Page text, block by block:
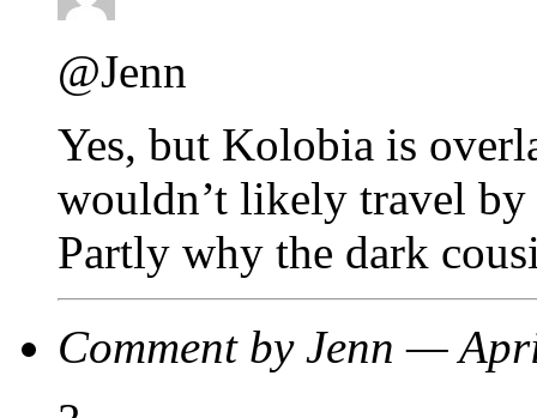
@Jenn
Yes, but Kolobia is
wouldn’t likely travel by
Partly why the dark
Comment by Jenn —